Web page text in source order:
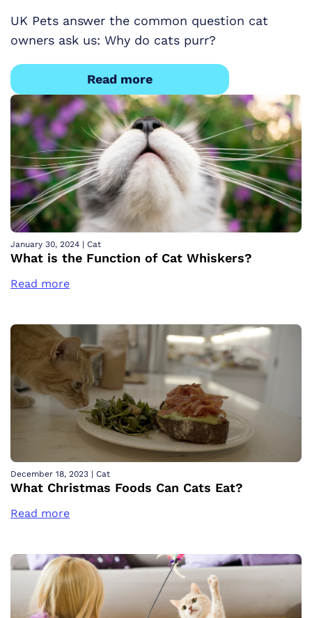
UK Pets answer the common question cat
owners ask us: Why do cats purr?
Read more
January 30, 2024 | Cat
What is the Function of Cat Whiskers?
Read more
December 18, 2023 | Cat
What Christmas Foods Can Cats Eat?
Read more